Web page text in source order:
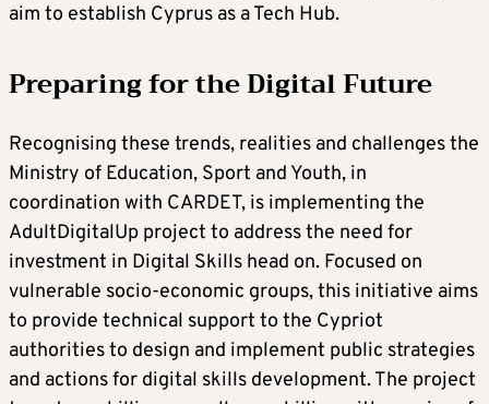
aim to establish Cyprus as a Tech Hub.
Preparing for the Digital Future
Recognising these trends, realities and challenges the
Ministry of Education, Sport and Youth, in
coordination with CARDET, is implementing the
AdultDigitalUp project to address the need for
investment in Digital Skills head on. Focused on
vulnerable socio-economic groups, this initiative aims
to provide technical support to the Cypriot
authorities to design and implement public strategies
and actions for digital skills development. The project